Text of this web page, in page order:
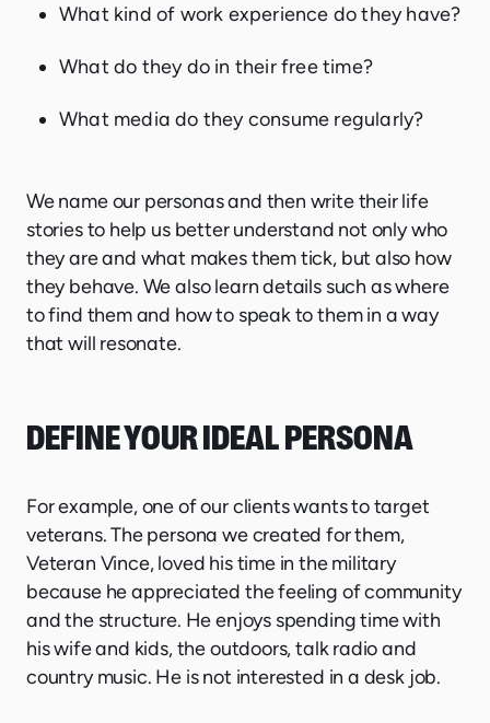
What kind of work experience do they have?
What do they do in their free time?
What media do they consume regularly?
We name our personas and then write their life
stories to help us better understand not only who
they are and what makes them tick, but also how
they behave. We also learn details such as where
to find them and how to speak to them in a way
that will resonate.
DEFINE YOUR IDEAL PERSONA
For example, one of our clients wants to target
veterans. The persona we created for them,
Veteran Vince, loved his time in the military
because he appreciated the feeling of community
and the structure. He enjoys spending time with
his wife and kids, the outdoors, talk radio and
country music. He is not interested in a desk job.